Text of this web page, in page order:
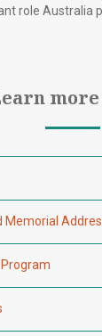
role Australia
Memorial